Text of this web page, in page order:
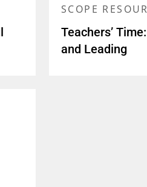
SCOPE
Teachers’
and Leading